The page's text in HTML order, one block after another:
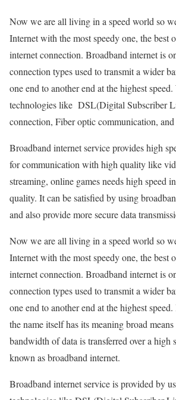
Now we are all living in a speed world so
Internet with the most speedy one, the best
internet connection. Broadband internet is
connection types used to transmit a wider
one end to another end at the highest
technologies like DSL(Digital Subscriber
connection, Fiber optic communication,
Broadband internet service provides high
for communication with high quality like
streaming, online games needs high speed
quality. It can be satisfied by using
and also provide more secure data
Now we are all living in a speed world so
Internet with the most speedy one, the best
internet connection. Broadband internet is
connection types used to transmit a wider
one end to another end at the highest
the name itself has its meaning broad
bandwidth of data is transferred over a high
known as broadband internet.
Broadband internet service is provided by